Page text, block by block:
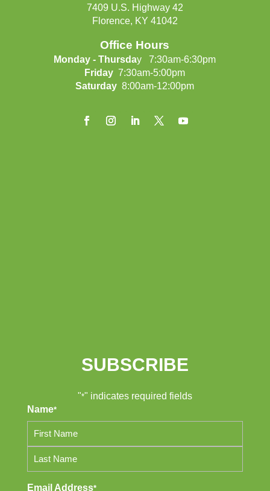
7409 U.S. Highway 42
Florence, KY 41042
Office Hours
Monday - Thursday 7:30am-6:30pm
Friday 7:30am-5:00pm
Saturday 8:00am-12:00pm
SUBSCRIBE
"*" indicates required fields
Name*
Email Address*